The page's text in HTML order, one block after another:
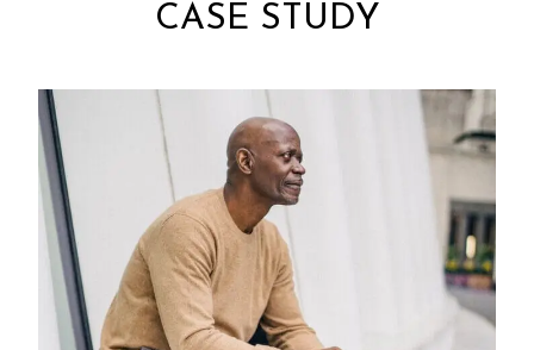
CASE STUDY